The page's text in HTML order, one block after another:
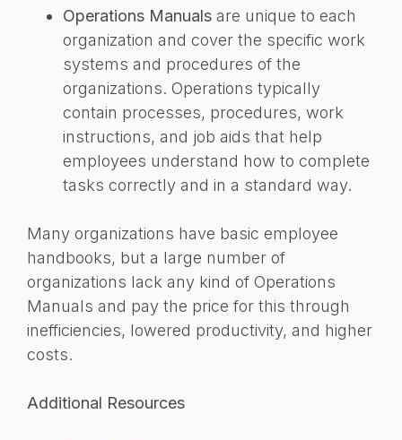
Operations Manuals are unique to each
organization and cover the specific work
systems and procedures of the
organizations. Operations typically
contain processes, procedures, work
instructions, and job aids that help
employees understand how to complete
tasks correctly and in a standard way.
Many organizations have basic employee
handbooks, but a large number of
organizations lack any kind of Operations
Manuals and pay the price for this through
inefficiencies, lowered productivity, and higher
costs.
Additional Resources